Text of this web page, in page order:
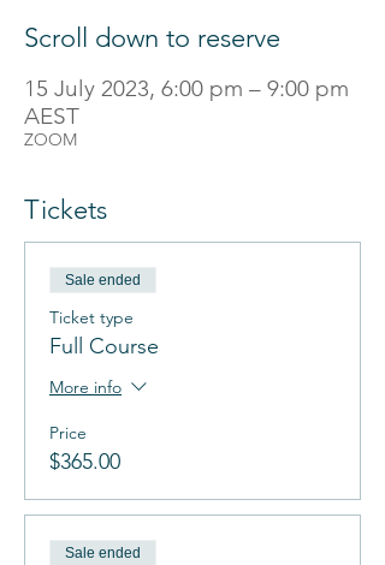
Scroll down to reserve
15 July 2023, 6:00 pm – 9:00 pm
AEST
ZOOM
Tickets
Sale ended
Ticket type
Full Course
More info
Price
$365.00
Sale ended